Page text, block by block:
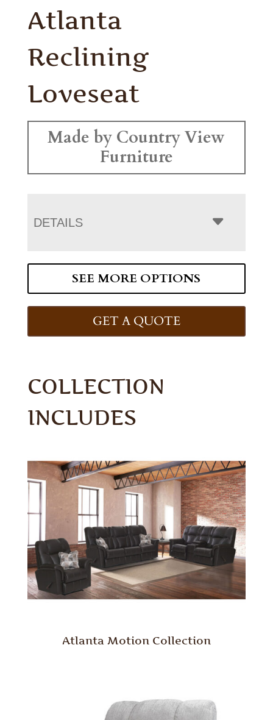
Atlanta
Reclining
Loveseat
Made by Country View
Furniture
DETAILS
SEE MORE OPTIONS
GET A QUOTE
COLLECTION
INCLUDES
Atlanta Motion Collection